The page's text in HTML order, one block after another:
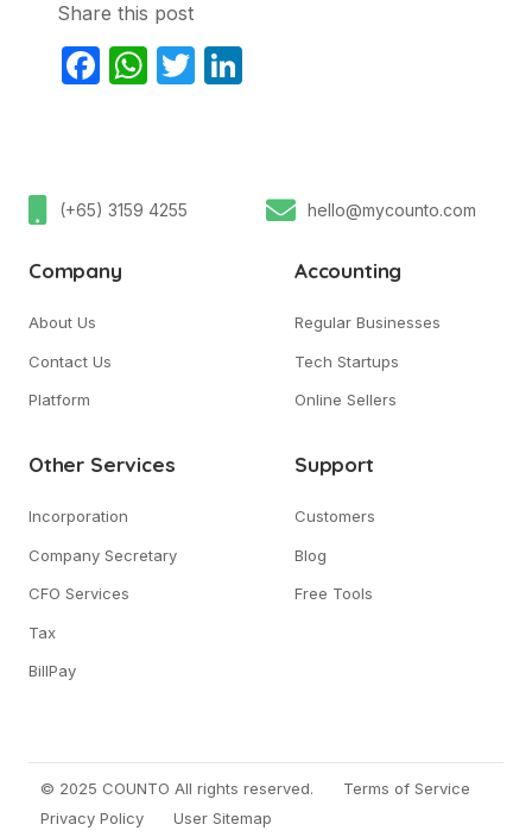
Share this post
Facebook
WhatsApp
Twitter
(+65) 3159 4255 hello@mycounto.com
Company
About Us
Contact Us
Platform
Accounting
Regular Businesses
Tech Startups
Online Sellers
Other Services
Incorporation
Company Secretary
CFO Services
Tax
BillPay
Support
Customers
Blog
Free Tools
© 2025 COUNTO All rights reserved.
Terms of Service
Privacy Policy
User Sitemap